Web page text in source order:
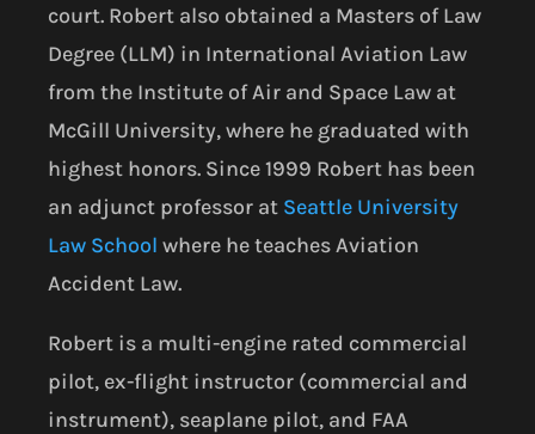
court. Robert also obtained a Masters of Law
Degree (LLM) in International Aviation Law
from the Institute of Air and Space Law at
McGill University, where he graduated with
highest honors. Since 1999 Robert has been
an adjunct professor at Seattle University
Law School where he teaches Aviation
Accident Law.
Robert is a multi-engine rated commercial
pilot, ex-flight instructor (commercial and
instrument), seaplane pilot, and FAA